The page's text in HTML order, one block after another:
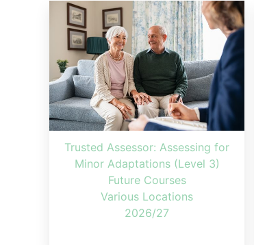
Trusted Assessor: Assessing for
Minor Adaptations (Level 3)
Future Courses
Various Locations
2026/27